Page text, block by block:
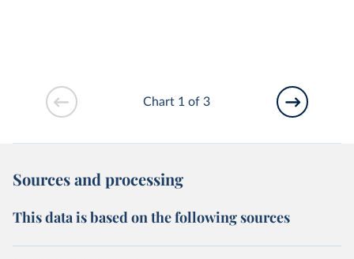
Chart 1 of 3
Sources and processing
This data is based on the following sources